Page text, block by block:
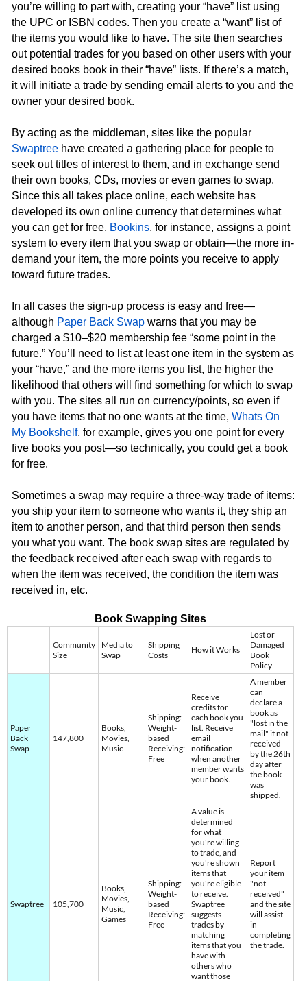
you’re willing to part with, creating your “have” list using
the UPC or ISBN codes. Then you create a “want” list of
the items you would like to have. The site then searches
out potential trades for you based on other users with your
desired books book in their “have” lists. If there’s a match,
it will initiate a trade by sending email alerts to you and the
owner your desired book.
By acting as the middleman, sites like the popular
Swaptree have created a gathering place for people to
seek out titles of interest to them, and in exchange send
their own books, CDs, movies or even games to swap.
Since this all takes place online, each website has
developed its own online currency that determines what
you can get for free. Bookins, for instance, assigns a point
system to every item that you swap or obtain—the more in-
demand your item, the more points you receive to apply
toward future trades.
In all cases the sign-up process is easy and free—
although Paper Back Swap warns that you may be
charged a $10–$20 membership fee “some point in the
future.” You’ll need to list at least one item in the system as
your “have,” and the more items you list, the higher the
likelihood that others will find something for which to swap
with you. The sites all run on currency/points, so even if
you have items that no one wants at the time,Whats On
My Bookshelf, for example, gives you one point for every
five books you post—so technically, you could get a book
for free.
Sometimes a swap may require a three-way trade of items:
you ship your item to someone who wants it, they ship an
item to another person, and that third person then sends
you what you want. The book swap sites are regulated by
the feedback received after each swap with regards to
when the item was received, the condition the item was
received in, etc.
Book Swapping Sites
Community
Size
Media to
Swap
Shipping
Costs
How it Works
Lost or
Damaged
Book
Policy
Paper
Back
Swap
147,800
Books,
Movies,
Music
Shipping:
Weight-
based
Receiving:
Free
Receive
credits for
each book you
list. Receive
email
notification
when another
member wants
your book.
A member
can
declare a
book as
"lost in the
mail" if not
received
by the 26th
day after
the book
was
shipped.
Swaptree 105,700
Books,
Movies,
Music,
Games
Shipping:
Weight-
based
Receiving:
Free
A value is
determined
for what
you're willing
to trade, and
you're shown
items that
you're eligible
to receive.
Swaptree
suggests
trades by
matching
items that you
have with
others who
want those
Report
your item
"not
received"
and the site
will assist
in
completing
the trade.